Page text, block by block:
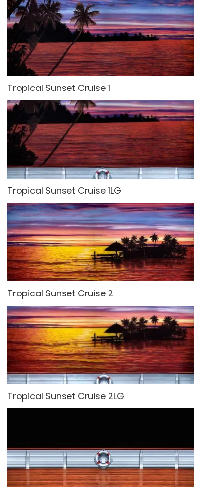
Tropical Sunset Cruise 1
Tropical Sunset Cruise 1LG
Tropical Sunset Cruise 2
Tropical Sunset Cruise 2LG